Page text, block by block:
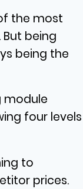
the most
being
being the
module
four levels
to
prices.